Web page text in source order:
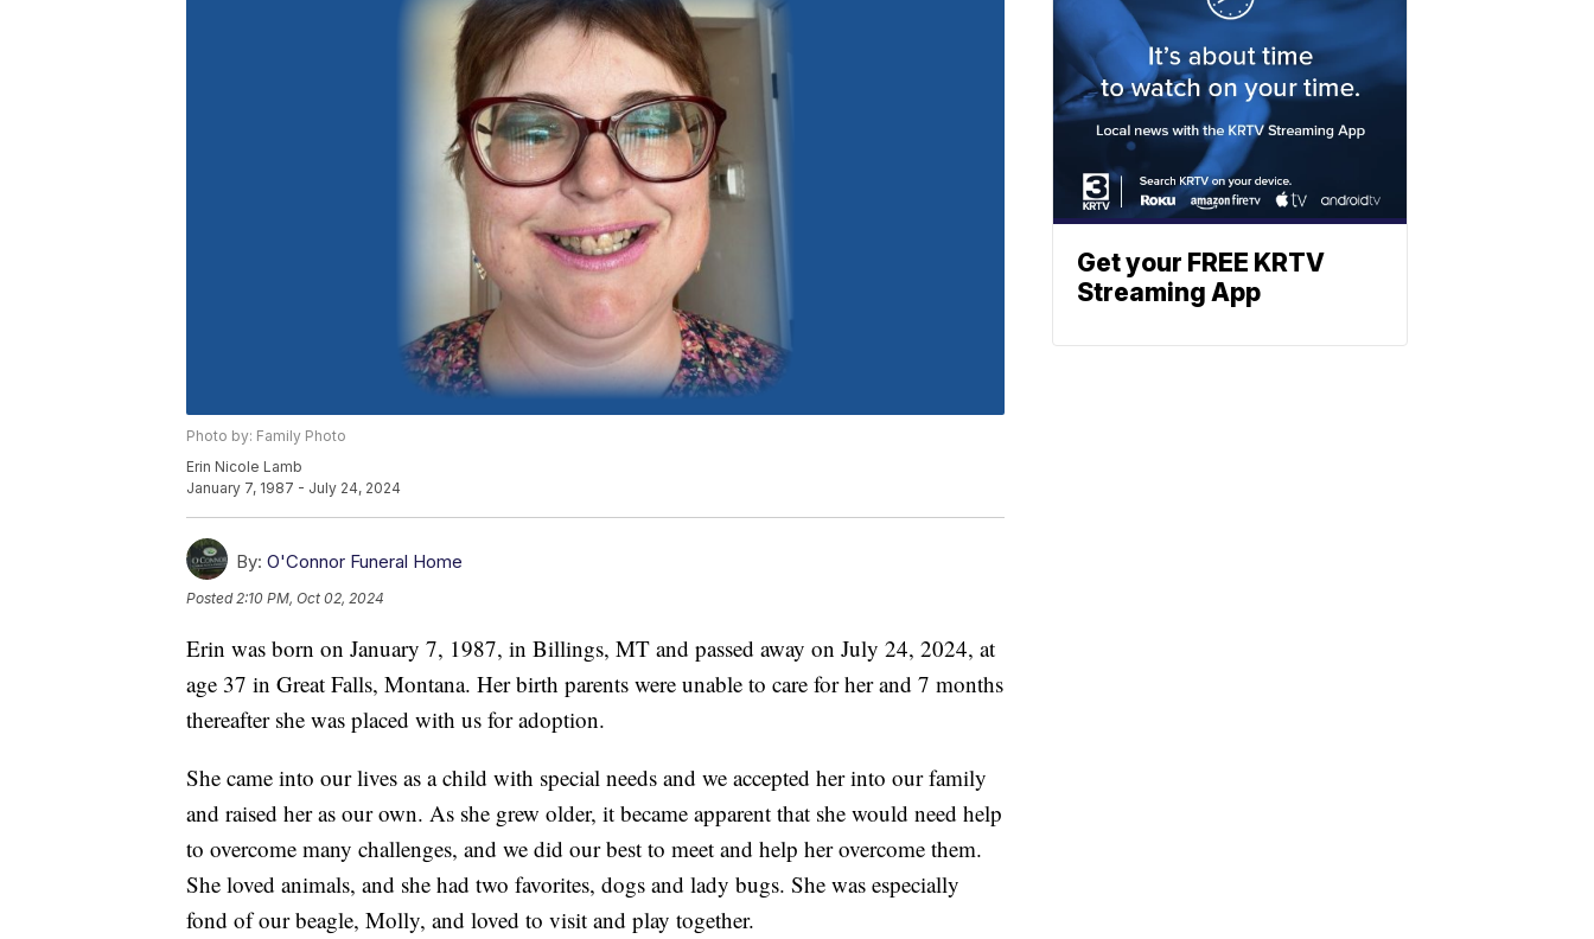
Photo by: Family Photo
Erin Nicole Lamb
January 7, 1987 - July 24, 2024
By: O'Connor Funeral Home
Posted2:10 PM, Oct 02, 2024
Erin was born on January 7, 1987, in Billings, MT and passed away on July 24, 2024, at
age 37 in Great Falls, Montana. Her birth parents were unable to care for her and 7 months
thereafter she was placed with us for adoption.
She came into our lives as a child with special needs and we accepted her into our family
and raised her as our own. As she grew older, it became apparent that she would need help
to overcome many challenges, and we did our best to meet and help her overcome them.
She loved animals, and she had two favorites, dogs and lady bugs. She was especially
fond of our beagle, Molly, and loved to visit and play together.
Get your FREE KRTV
Streaming App